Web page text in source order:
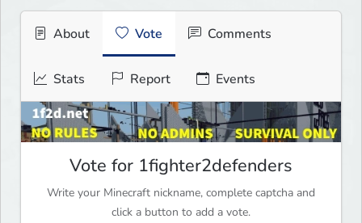
About Vote Comments
Stats Report Events
Vote for 1fighter2defenders
Write your Minecraft nickname, complete captcha and
click a button to add a vote.